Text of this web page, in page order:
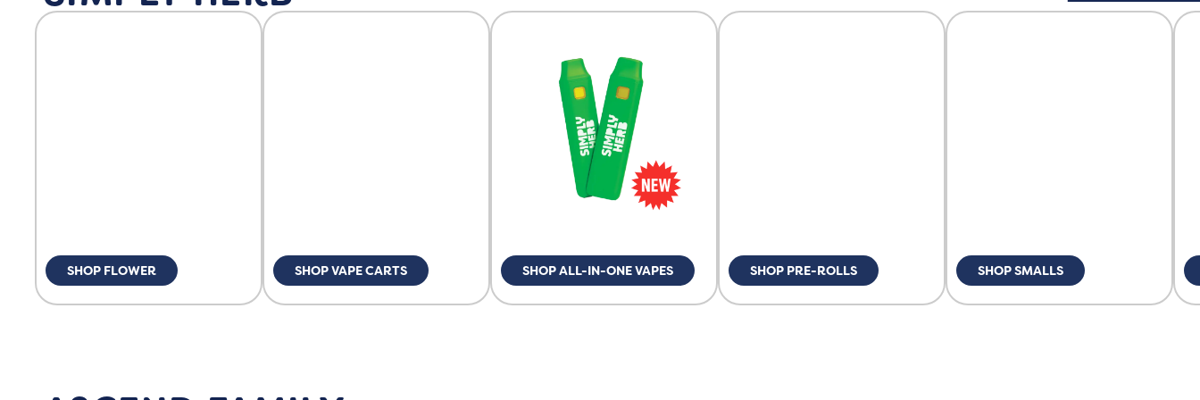
SHOP FLOWER SHOP VAPE CARTS SHOP ALL-IN-ONE VAPES SHOP PRE-ROLLS SHOP SMALLS